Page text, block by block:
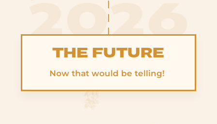
2026
THE FUTURE
Now that would be telling!